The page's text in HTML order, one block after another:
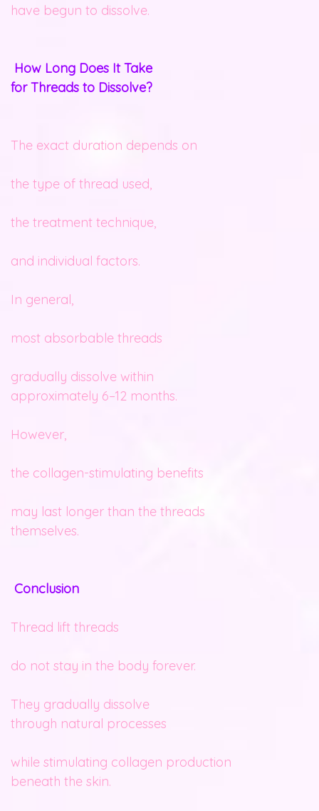
have begun to dissolve.
How Long Does It Take
for Threads to Dissolve?
The exact duration depends on
the type of thread used,
the treatment technique,
and individual factors.
In general,
most absorbable threads
gradually dissolve within
approximately 6–12 months.
However,
the collagen-stimulating benefits
may last longer than the threads
themselves.
Conclusion
Thread lift threads
do not stay in the body forever.
They gradually dissolve
through natural processes
while stimulating collagen production
beneath the skin.